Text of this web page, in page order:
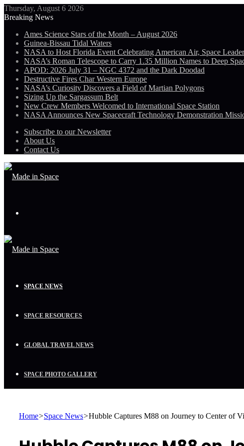
Thursday, August 6 2026
Breaking News
Ames Science Stars of the Month – August 2026
Guinea-Bissau Tidal Waters
NASA to Host Florida Event Celebrating American Air, Space
NASA’s Roman Telescope to Carry 1.35 Million Names to Deep
APOD: 2026 July 31 – NGC 4372 and the Dark Doodad
Destructive Fires Char Western Europe
NASA’s Curiosity Discovers a Field of Martian Polygons
Sizing Up the Sargassum Belt
New Crew Members Welcomed to International Space Station
NASA Announces New Spacecraft Technology Demonstration
Subscribe to our Newsletter
About Us
Contact Us
SPACE NEWS
SPACE RESOURCES
GLOBAL TRAVEL NEWS
SPACE PHOTO GALLERY
Home>Space News>Hubble Captures M88 on Journey to Center of